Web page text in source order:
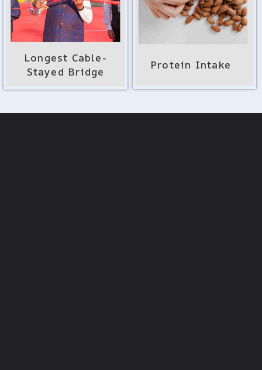
Longest Cable-
Stayed Bridge
Protein Intake